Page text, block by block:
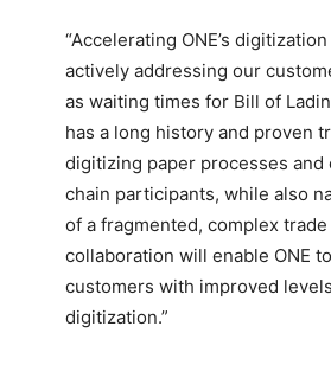
“Accelerating ONE’s
actively addressing our
as waiting times for Bill of
has a long history and proven
digitizing paper processes
chain participants, while also
of a fragmented, complex
collaboration will enable ONE
customers with improved
digitization.”